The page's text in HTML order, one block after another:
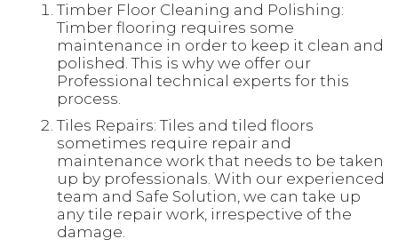
Timber Floor Cleaning and Polishing:
Timber flooring requires some
maintenance in order to keep it clean and
polished. This is why we offer our
Professional technical experts for this
process.
Tiles Repairs: Tiles and tiled floors
sometimes require repair and
maintenance work that needs to be taken
up by professionals. With our experienced
team and Safe Solution, we can take up
any tile repair work, irrespective of the
damage.